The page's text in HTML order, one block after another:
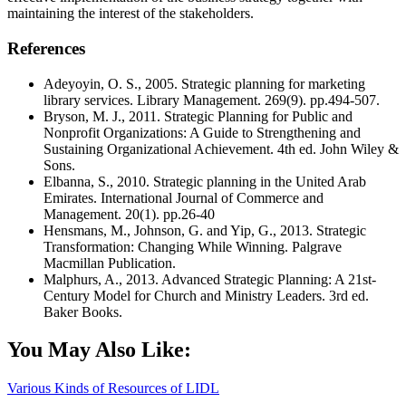
maintaining the interest of the stakeholders.
References
Adeyoyin, O. S., 2005. Strategic planning for marketing
library services. Library Management. 269(9). pp.494-507.
Bryson, M. J., 2011. Strategic Planning for Public and
Nonprofit Organizations: A Guide to Strengthening and
Sustaining Organizational Achievement. 4th ed. John Wiley &
Sons.
Elbanna, S., 2010. Strategic planning in the United Arab
Emirates. International Journal of Commerce and
Management. 20(1). pp.26-40
Hensmans, M., Johnson, G. and Yip, G., 2013. Strategic
Transformation: Changing While Winning. Palgrave
Macmillan Publication.
Malphurs, A., 2013. Advanced Strategic Planning: A 21st-
Century Model for Church and Ministry Leaders. 3rd ed.
Baker Books.
You May Also Like:
Various Kinds of Resources of LIDL